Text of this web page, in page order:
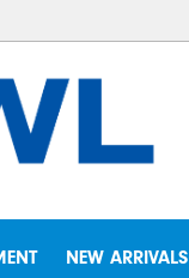
NEW ARRIVALS